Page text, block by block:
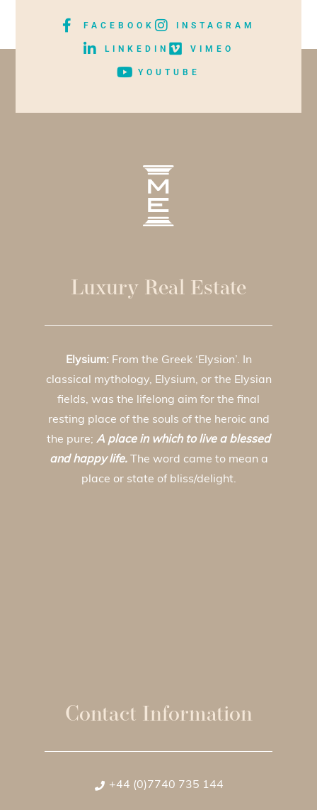
FACEBOOK INSTAGRAM
LINKEDIN VIMEO
YOUTUBE
Luxury Real Estate
Elysium:From the Greek ‘Elysion’. In
classical mythology, Elysium, or the Elysian
fields, was the lifelong aim for the final
resting place of the souls of the heroic and
the pure; A place in which to live a blessed
and happy life. The word came to mean a
place or state of bliss/delight.
Contact Information
+44 (0)7740 735 144